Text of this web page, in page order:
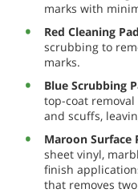
marks with
Red Cleaning Pad
scrubbing to
marks.
Blue Scrubbing
top-coat
and scuffs,
Maroon Surface
sheet vinyl,
finish
that removes